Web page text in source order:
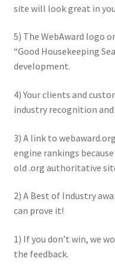
site will look great in
5) The WebAward logo
“Good Housekeeping
development.
4) Your clients and
industry recognition
3) A link to
engine rankings
old .org authoritative
2) A Best of Industry
can prove it!
1) If you don’t win, we
the feedback.